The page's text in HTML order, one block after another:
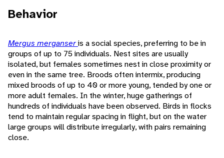
Behavior
Mergus merganseris a social species, preferring to be in
groups of up to 75 individuals. Nest sites are usually
isolated, but females sometimes nest in close proximity or
even in the same tree. Broods often intermix, producing
mixed broods of up to 40 or more young, tended by one or
more adult females. In the winter, huge gatherings of
hundreds of individuals have been observed. Birds in flocks
tend to maintain regular spacing in flight, but on the water
large groups will distribute irregularly, with pairs remaining
close.